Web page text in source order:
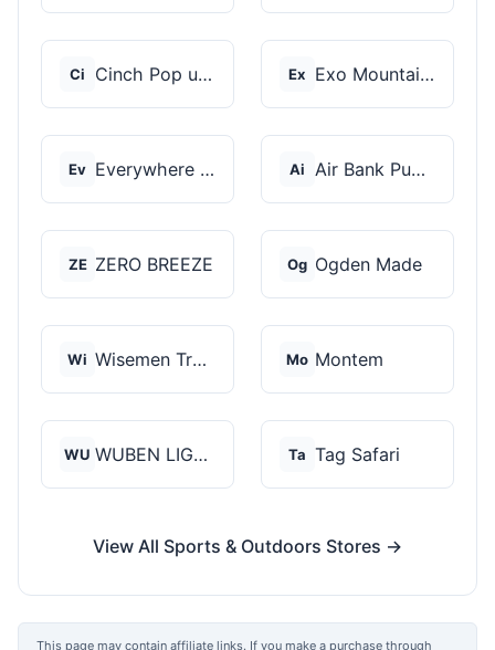
Ci Cinch Pop up Tents Ex Exo Mountain Gear
Ev Everywhere Chair Ai Air Bank Pump
ZE ZERO BREEZE Og Ogden Made
Wi Wisemen Trading and... Mo Montem
WU WUBEN LIGHT Ta Tag Safari
View All Sports & Outdoors Stores →
This page may contain affiliate links. If you make a purchase through